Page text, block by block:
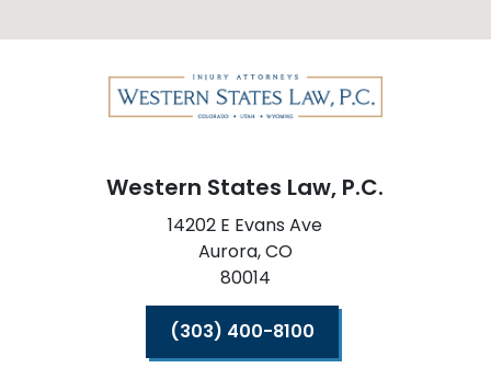
Western States Law, P.C.
14202 E Evans Ave
Aurora,CO
80014
(303) 400-8100